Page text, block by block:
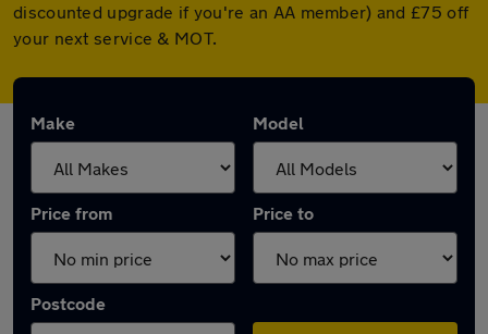
discounted upgrade if you're an AA member) and £75 off
your next service & MOT.
Make Model
Price from Price to
Postcode